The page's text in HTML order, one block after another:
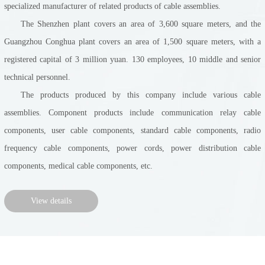
specialized manufacturer of related products of cable assemblies.
The Shenzhen plant covers an area of 3,600 square meters, and the
Guangzhou Conghua plant covers an area of 1,500 square meters, with a
registered capital of 3 million yuan. 130 employees, 10 middle and senior
technical personnel.
The products produced by this company include various cable
assemblies. Component products include communication relay cable
components, user cable components, standard cable components, radio
frequency cable components, power cords, power distribution cable
components, medical cable components, etc.
View details